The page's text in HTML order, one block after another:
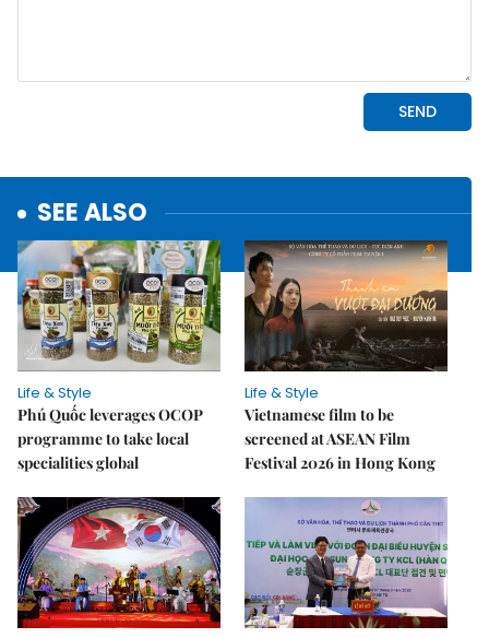
SEE ALSO
Life & Style
Phú Quốc leverages OCOP
programme to take local
specialities global
Life & Style
Vietnamese film to be
screened at ASEAN Film
Festival 2026 in Hong Kong